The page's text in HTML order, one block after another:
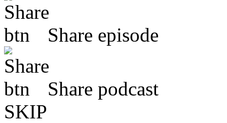
Share episode
Share podcast
SKIP